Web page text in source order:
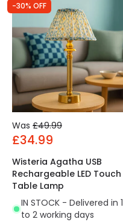
-30% OFF
Was £49.99
£34.99
Wisteria Agatha USB
Rechargeable LED Touch
Table Lamp
IN STOCK - Delivered in 1
to 2 working days